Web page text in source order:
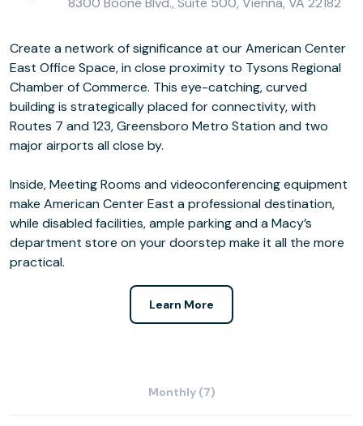
Create a network of significance at our American Center
East Office Space, in close proximity to Tysons Regional
Chamber of Commerce. This eye-catching, curved
building is strategically placed for connectivity, with
Routes 7 and 123, Greensboro Metro Station and two
major airports all close by.
Inside, Meeting Rooms and videoconferencing equipment
make American Center East a professional destination,
while disabled facilities, ample parking and a Macy’s
department store on your doorstep make it all the more
practical.
Learn More
Monthly (7)